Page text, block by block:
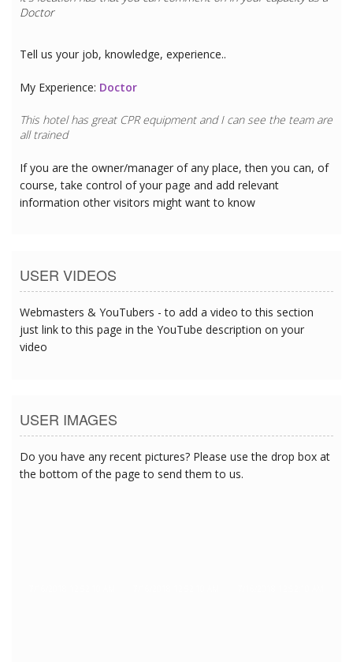
Doctor
Tell us your job, knowledge, experience..
My Experience: Doctor
This hotel has great CPR equipment and I can see the team are
all trained
If you are the owner/manager of any place, then you can, of
course, take control of your page and add relevant
information other visitors might want to know
USER VIDEOS
Webmasters & YouTubers - to add a video to this section
just link to this page in the YouTube description on your
video
USER IMAGES
Do you have any recent pictures? Please use the drop box at
the bottom of the page to send them to us.